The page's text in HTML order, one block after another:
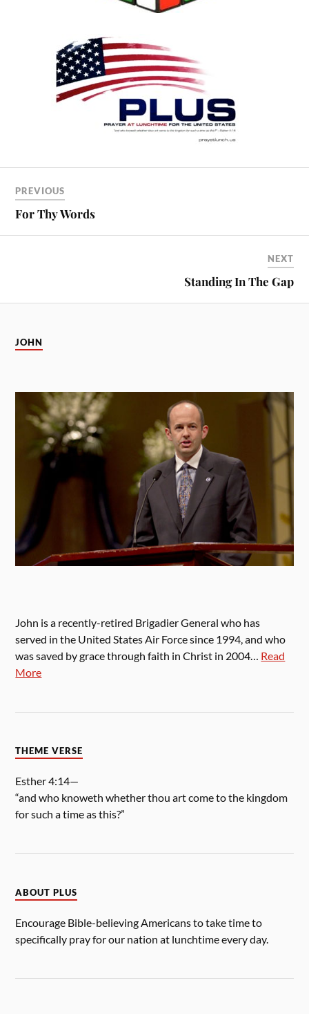
PREVIOUS
For Thy Words
NEXT
Standing In The Gap
JOHN
John is a recently-retired Brigadier General who has
served in the United States Air Force since 1994, and who
was saved by grace through faith in Christ in 2004… Read
More
THEME VERSE
Esther 4:14—
“and who knoweth whether thou art come to the kingdom
for such a time as this?”
ABOUT PLUS
Encourage Bible-believing Americans to take time to
specifically pray for our nation at lunchtime every day.